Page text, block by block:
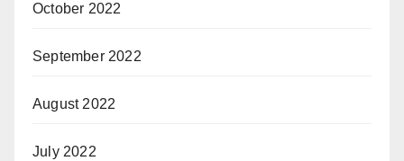
October 2022
September 2022
August 2022
July 2022